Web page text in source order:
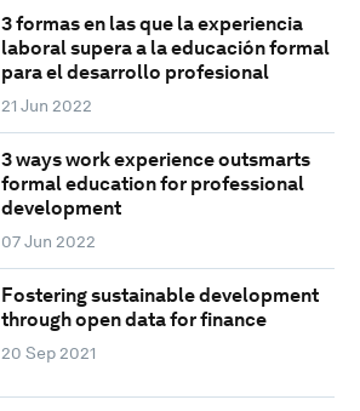
3 formas en las que la experiencia
laboral supera a la educación formal
para el desarrollo profesional
21 Jun 2022
3 ways work experience outsmarts
formal education for professional
development
07 Jun 2022
Fostering sustainable development
through open data for finance
20 Sep 2021